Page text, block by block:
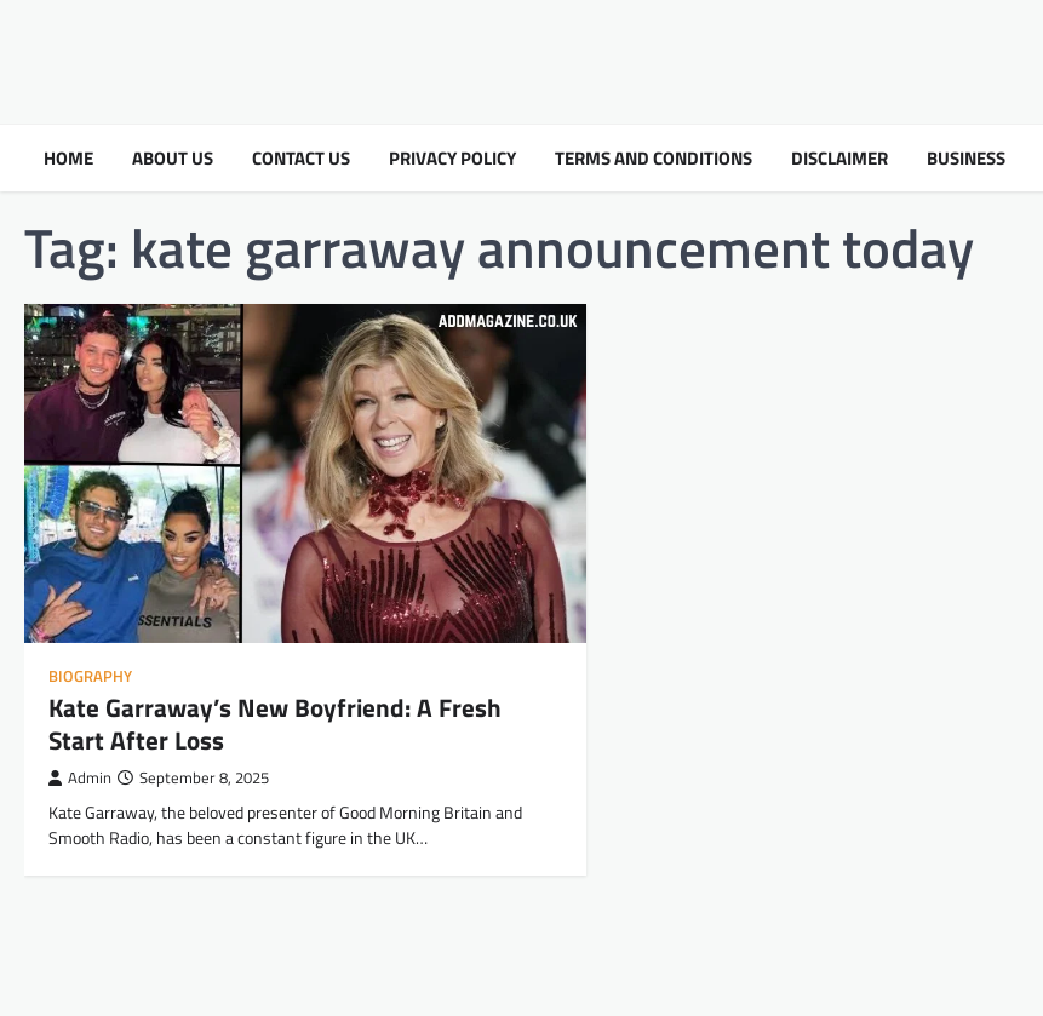
HOME ABOUT US CONTACT US PRIVACY POLICY TERMS AND CONDITIONS DISCLAIMER BUSINESS
Tag: kate garraway announcement today
BIOGRAPHY
Kate Garraway’s New Boyfriend: A Fresh
Start After Loss
Admin September 8, 2025
Kate Garraway, the beloved presenter of Good Morning Britain and
Smooth Radio, has been a constant figure in the UK…